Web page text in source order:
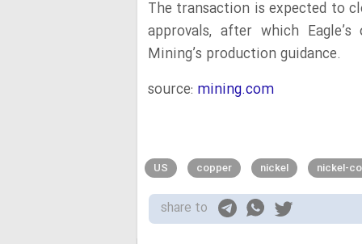
The transaction is expected to
approvals, after which
Mining’s production guidance.
source: mining.com
US copper nickel nickel-
share to